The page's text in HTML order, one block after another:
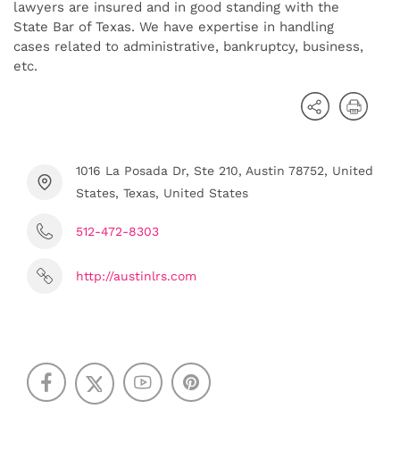
lawyers are insured and in good standing with the
State Bar of Texas. We have expertise in handling
cases related to administrative, bankruptcy, business,
etc.
1016 La Posada Dr, Ste 210, Austin 78752, United
States, Texas, United States
512-472-8303
http://austinlrs.com